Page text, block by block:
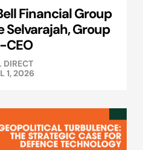
Financial Group
Selvarajah, Group
CEO
DIRECT
1, 2026